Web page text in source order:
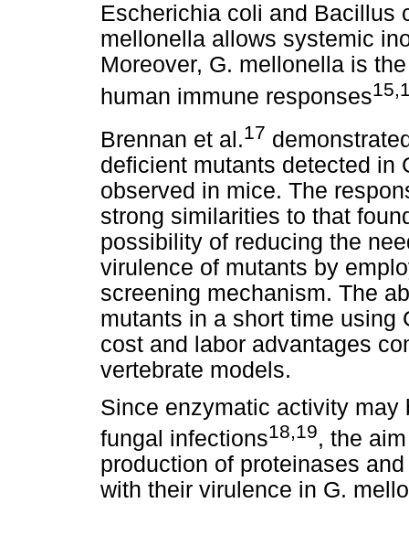
Escherichia coli and Bacillus
mellonella allows systemic
Moreover, G. mellonella is
human immune responses
Brennan et al.17
deficient mutants detected in
observed in mice. The
strong similarities to that
possibility of reducing the
virulence of mutants by
screening mechanism. The
mutants in a short time using
cost and labor advantages
vertebrate models.
Since enzymatic activity
fungal infections18,19, the
production of proteinases
with their virulence in G.